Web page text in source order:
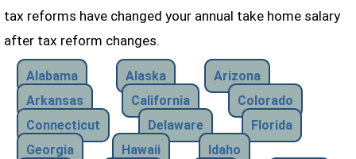
tax reforms have changed your annual take home salary
after tax reform changes.
Alabama Alaska
Arizona
Arkansas
California
Colorado
Connecticut
Delaware
Florida
Georgia
Hawaii
Idaho